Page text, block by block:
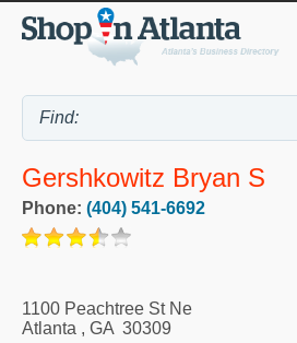
Gershkowitz Bryan S
Phone: (404) 541-6692
1100 Peachtree St Ne
Atlanta , GA 30309